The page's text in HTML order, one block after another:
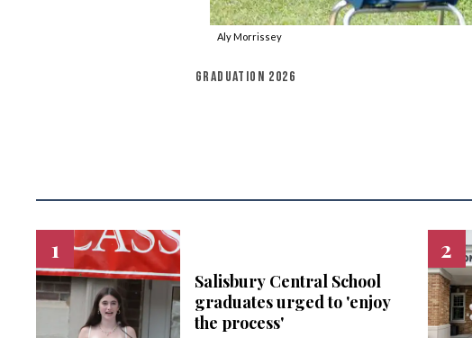
Aly Morrissey
GRADUATION 2026
Salisbury Central School
graduates urged to 'enjoy
the process'